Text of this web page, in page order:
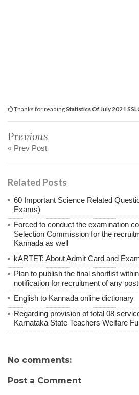
Thanks for readingStatistics Of July 2021
Previous
« Prev Post
Related Posts
60 Important Science Related
Exams)
Forced to conduct the examination
Selection Commission for the
Kannada as well
kARTET: About Admit Card and
Plan to publish the final shortlist
notification for recruitment of any
English to Kannada online dictionary
Regarding provision of total 08
Karnataka State Teachers Welfare
No comments:
Post a Comment